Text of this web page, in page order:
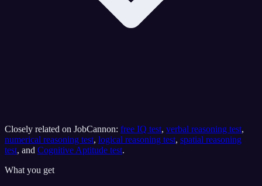
Closely related on JobCannon: free IQ test, verbal reasoning test,
numerical reasoning test, logical reasoning test, spatial reasoning
test, and Cognitive Aptitude test.
What you get